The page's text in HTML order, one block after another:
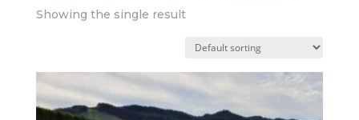
Showing the single result